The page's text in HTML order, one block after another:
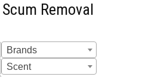
Removal
Brands
Scent